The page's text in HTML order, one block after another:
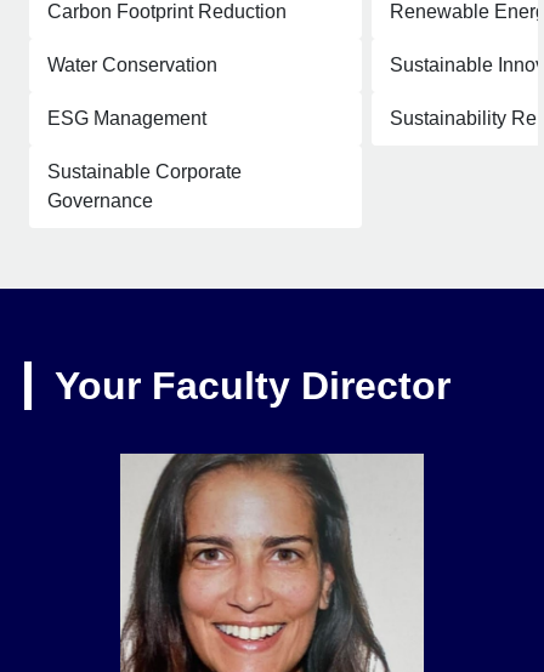
Carbon Footprint Reduction Renewable
Water Conservation Sustainable
ESG Management Sustainability
Sustainable Corporate
Governance
Your Faculty Director